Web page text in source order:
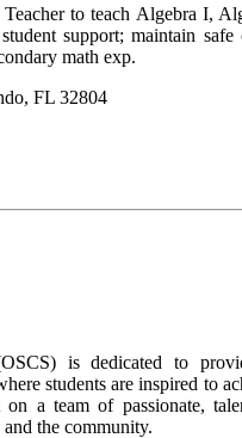
to teach Algebra I,
support; maintain
math exp.
FL 32804
is dedicated to
students are inspired to
a team of passionate,
the community.